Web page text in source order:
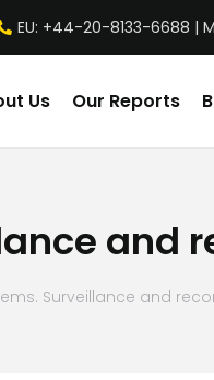
EU: +44-20-8133-6688 |
Us Our Reports
Surveillance and
and